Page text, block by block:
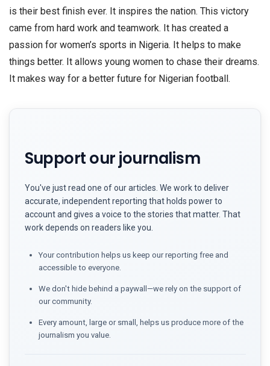
is their best finish ever. It inspires the nation. This victory
came from hard work and teamwork. It has created a
passion for women’s sports in Nigeria. It helps to make
things better. It allows young women to chase their dreams.
It makes way for a better future for Nigerian football.
Support our journalism
You've just read one of our articles. We work to deliver
accurate, independent reporting that holds power to
account and gives a voice to the stories that matter. That
work depends on readers like you.
Your contribution helps us keep our reporting free and
accessible to everyone.
We don't hide behind a paywall—we rely on the support of
our community.
Every amount, large or small, helps us produce more of the
journalism you value.